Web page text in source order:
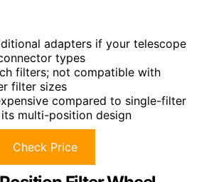
adapters if your telescope
types
filters; not compatible with
filter sizes
compared to single-filter
multi-position design
Check Price